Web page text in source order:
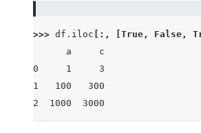
>>> df . iloc [:, True , False ,
      a     c
0     1     3
1   100   300
2  1000  3000